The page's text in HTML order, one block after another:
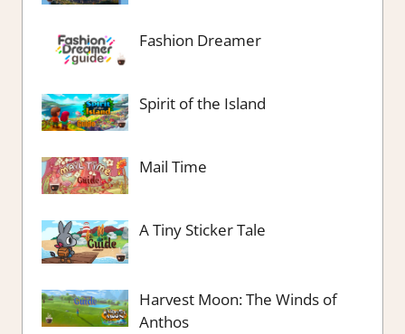
Fashion Dreamer
Spirit of the Island
Mail Time
A Tiny Sticker Tale
Harvest Moon: The Winds of
Anthos